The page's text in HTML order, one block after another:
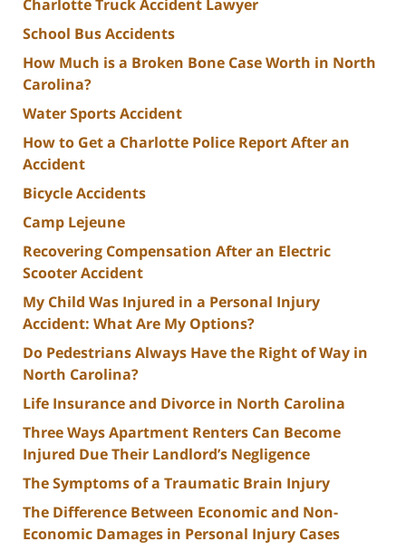
Charlotte Truck Accident Lawyer
School Bus Accidents
How Much is a Broken Bone Case Worth in North
Carolina?
Water Sports Accident
How to Get a Charlotte Police Report After an
Accident
Bicycle Accidents
Camp Lejeune
Recovering Compensation After an Electric
Scooter Accident
My Child Was Injured in a Personal Injury
Accident: What Are My Options?
Do Pedestrians Always Have the Right of Way in
North Carolina?
Life Insurance and Divorce in North Carolina
Three Ways Apartment Renters Can Become
Injured Due Their Landlord’s Negligence
The Symptoms of a Traumatic Brain Injury
The Difference Between Economic and Non-
Economic Damages in Personal Injury Cases